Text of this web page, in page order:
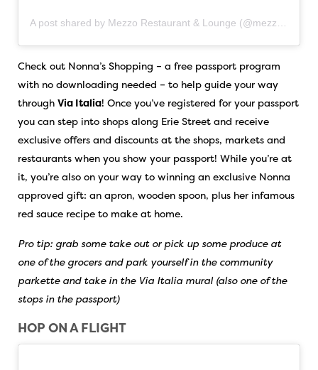
Check out Nonna’s Shopping – a free passport program
with no downloading needed – to help guide your way
through Via Italia! Once you’ve registered for your passport
you can step into shops along Erie Street and receive
exclusive offers and discounts at the shops, markets and
restaurants when you show your passport! While you’re at
it, you’re also on your way to winning an exclusive Nonna
approved gift: an apron, wooden spoon, plus her infamous
red sauce recipe to make at home.
Pro tip: grab some take out or pick up some produce at
one of the grocers and park yourself in the community
parkette and take in the Via Italia mural (also one of the
stops in the passport)
HOP ON A FLIGHT